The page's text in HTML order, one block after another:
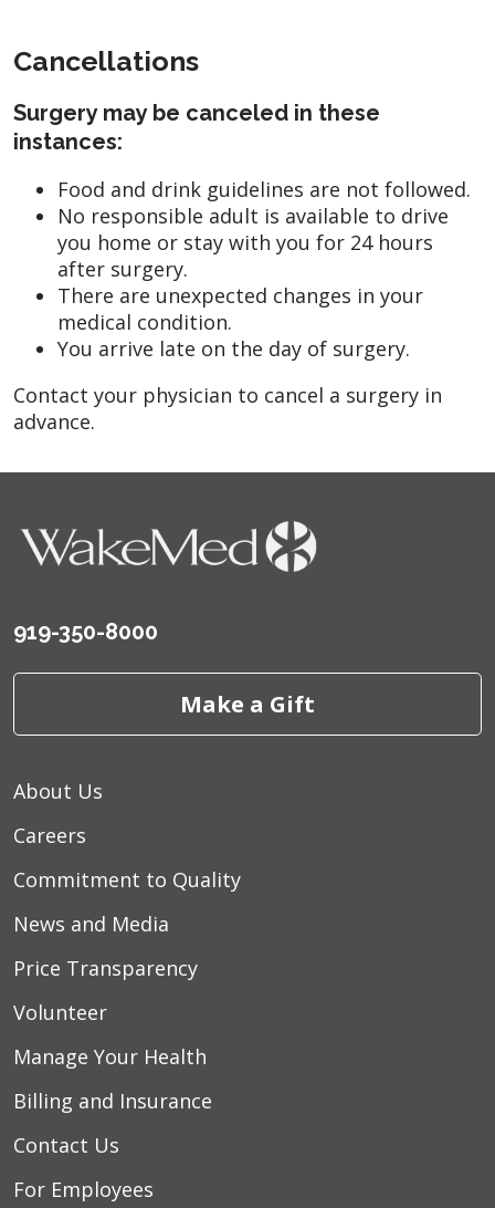
Cancellations
Surgery may be canceled in these
instances:
Food and drink guidelines are not followed.
No responsible adult is available to drive
you home or stay with you for 24 hours
after surgery.
There are unexpected changes in your
medical condition.
You arrive late on the day of surgery.
Contact your physician to cancel a surgery in
advance.
919-350-8000
Make a Gift
About Us
Careers
Commitment to Quality
News and Media
Price Transparency
Volunteer
Manage Your Health
Billing and Insurance
Contact Us
For Employees